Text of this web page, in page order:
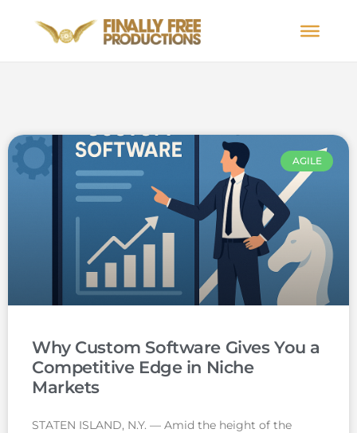
AGILE
Why Custom Software Gives You a
Competitive Edge in Niche
Markets
STATEN ISLAND, N.Y. — Amid the height of the